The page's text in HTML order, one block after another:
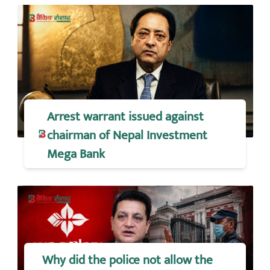
Arrest warrant issued against
chairman of Nepal Investment
Mega Bank
Why did the police not allow the